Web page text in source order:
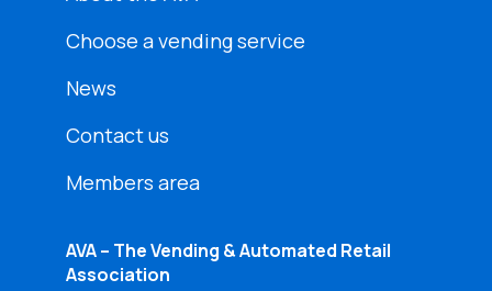
Choose a vending service
News
Contact us
Members area
AVA – The Vending & Automated Retail
Association